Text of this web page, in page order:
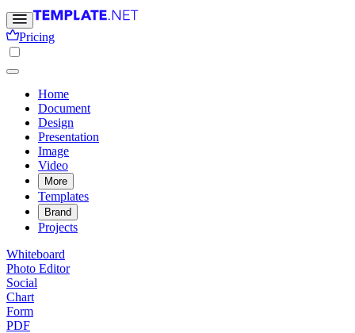
Pricing
Home
Document
Design
Presentation
Image
Video
More
Templates
Brand
Projects
Whiteboard
Photo Editor
Social
Chart
Form
PDF